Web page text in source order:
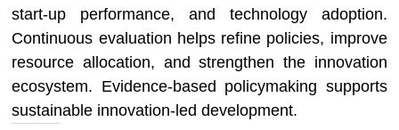
start-up performance, and technology adoption.
Continuous evaluation helps refine policies, improve
resource allocation, and strengthen the innovation
ecosystem. Evidence-based policymaking supports
sustainable innovation-led development.